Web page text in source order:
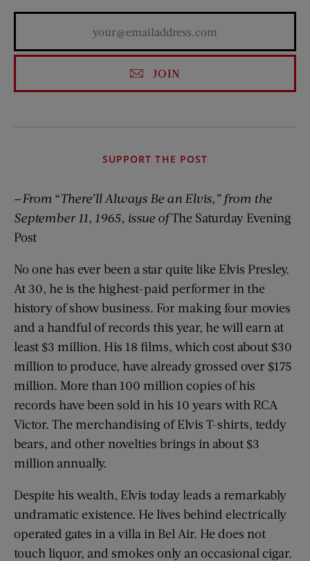
JOIN
SUPPORT THE POST
—From “There’ll Always Be an Elvis,” from the
September 11, 1965, issue ofThe Saturday Evening
Post
No one has ever been a star quite like Elvis Presley.
At 30, he is the highest-paid performer in the
history of show business. For making four movies
and a handful of records this year, he will earn at
least $3 million. His 18 films, which cost about $30
million to produce, have already grossed over $175
million. More than 100 million copies of his
records have been sold in his 10 years with RCA
Victor. The merchandising of Elvis T-shirts, teddy
bears, and other novelties brings in about $3
million annually.
Despite his wealth, Elvis today leads a remarkably
undramatic existence. He lives behind electrically
operated gates in a villa in Bel Air. He does not
touch liquor, and smokes only an occasional cigar.